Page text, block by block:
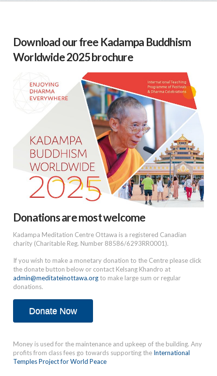
Download our free Kadampa Buddhism
Worldwide 2025 brochure
Donations are most welcome
Kadampa Meditation Centre Ottawa is a registered Canadian
charity (Charitable Reg. Number 88586/6293RR0001).
If you wish to make a monetary donation to the Centre please click
the donate button below or contact Kelsang Khandro at
admin@meditateinottawa.orgto make large sum or regular
donations.
Donate Now
Money is used for the maintenance and upkeep of the building. Any
profits from class fees go towards supporting the International
Temples Project for World Peace